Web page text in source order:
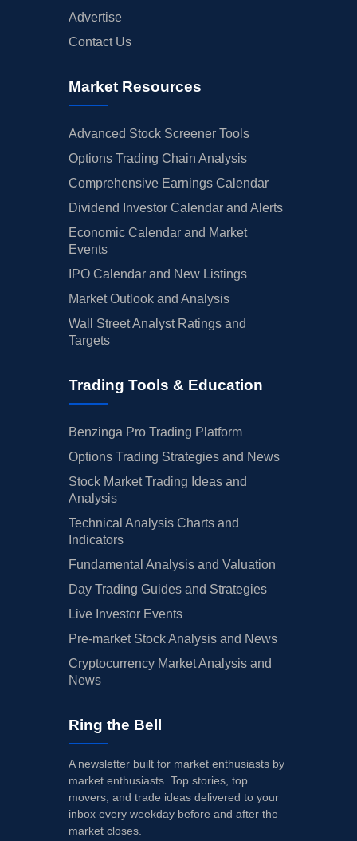
Advertise
Contact Us
Market Resources
Advanced Stock Screener Tools
Options Trading Chain Analysis
Comprehensive Earnings Calendar
Dividend Investor Calendar and Alerts
Economic Calendar and Market
Events
IPO Calendar and New Listings
Market Outlook and Analysis
Wall Street Analyst Ratings and
Targets
Trading Tools & Education
Benzinga Pro Trading Platform
Options Trading Strategies and News
Stock Market Trading Ideas and
Analysis
Technical Analysis Charts and
Indicators
Fundamental Analysis and Valuation
Day Trading Guides and Strategies
Live Investor Events
Pre-market Stock Analysis and News
Cryptocurrency Market Analysis and
News
Ring the Bell
A newsletter built for market enthusiasts by
market enthusiasts. Top stories, top
movers, and trade ideas delivered to your
inbox every weekday before and after the
market closes.